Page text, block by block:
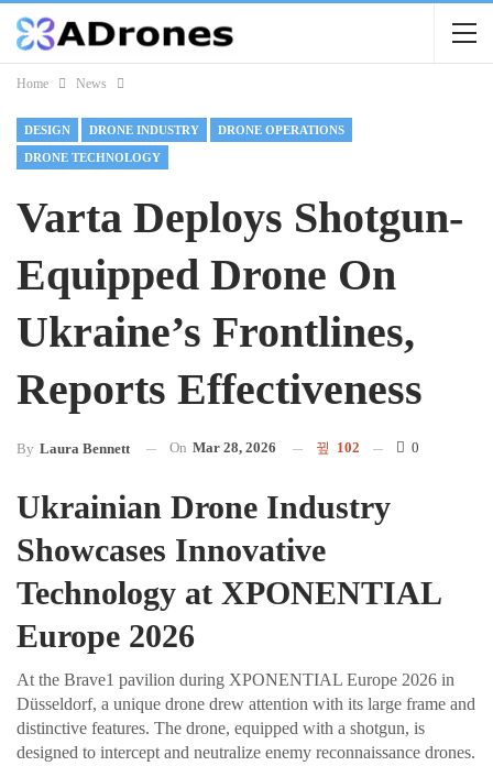
Home News
DESIGN DRONE INDUSTRY DRONE OPERATIONS
DRONE TECHNOLOGY
Varta Deploys Shotgun-
Equipped Drone On
Ukraine’s Frontlines,
Reports Effectiveness
By Laura Bennett On Mar 28, 2026 102 0
Ukrainian Drone Industry
Showcases Innovative
Technology at XPONENTIAL
Europe 2026
At the Brave1 pavilion during XPONENTIAL Europe 2026 in
Düsseldorf, a unique drone drew attention with its large frame and
distinctive features. The drone, equipped with a shotgun, is
designed to intercept and neutralize enemy reconnaissance drones.